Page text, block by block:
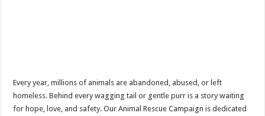
Every year, millions of animals are abandoned, abused, or left
homeless. Behind every wagging tail or gentle purr is a story waiting
for hope, love, and safety. Our Animal Rescue Campaign is dedicated